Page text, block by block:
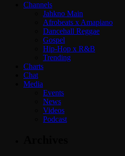
Channels
Jahkno Main
Afrobeats x Amapiano
Dancehall Reggae
Gospel
Hip-Hop x R&B
Trending
Charts
Chat
Media
Events
News
Videos
Podcast